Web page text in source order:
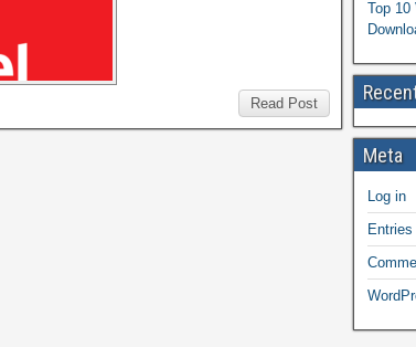
Read Post
Top 10
Meta
Log in
Entries